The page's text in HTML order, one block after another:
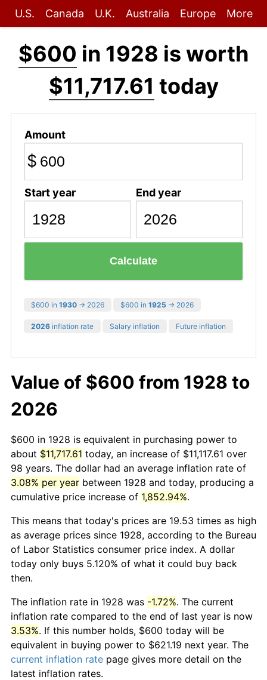
U.S. Canada U.K. Australia Europe More
$600 in 1928 is worth
$11,717.61 today
Amount
$
Start year End year
Calculate
$600 in 1930 → 2026 $600 in 1925 → 2026
2026 inflation rate Salary inflation Future inflation
Value of $600 from 1928 to
2026
$600 in 1928 is equivalent in purchasing power to
about $11,717.61 today, an increase of $11,117.61 over
98 years. The dollar had an average inflation rate of
3.08% per year between 1928 and today, producing a
cumulative price increase of 1,852.94%.
This means that today's prices are 19.53 times as high
as average prices since 1928, according to the Bureau
of Labor Statistics consumer price index. A dollar
today only buys 5.120% of what it could buy back
then.
The inflation rate in 1928 was -1.72%. The current
inflation rate compared to the end of last year is now
3.53%. If this number holds, $600 today will be
equivalent in buying power to $621.19 next year. The
current inflation rate page gives more detail on the
latest inflation rates.